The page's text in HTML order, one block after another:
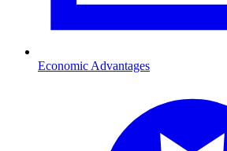
Economic Advantages